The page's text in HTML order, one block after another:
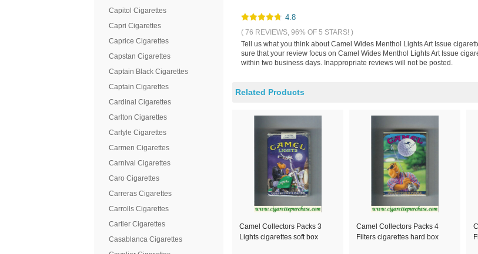
Capitol Cigarettes
Capri Cigarettes
Caprice Cigarettes
Capstan Cigarettes
Captain Black Cigarettes
Captain Cigarettes
Cardinal Cigarettes
Carlton Cigarettes
Carlyle Cigarettes
Carmen Cigarettes
Carnival Cigarettes
Caro Cigarettes
Carreras Cigarettes
Carrolls Cigarettes
Cartier Cigarettes
Casablanca Cigarettes
4.8
( 76 REVIEWS, 96% OF 5 STARS! )
Tell us what you think about Camel Wides Menthol Lights Art Issue
sure that your review focus on Camel Wides Menthol Lights Art Issue
within two business days. Inappropriate reviews will not be posted.
Related Products
Camel Collectors Packs 3
Lights cigarettes soft box
Camel Collectors Packs 4
Filters cigarettes hard box